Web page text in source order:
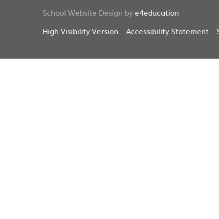
School Website Design bye4education
High Visibility Version
Accessibility Statement